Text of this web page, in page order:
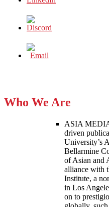
Who We Are
ASIA
driven
University’s
Bellarmine
of Asian and
alliance with
Institute, a
in Los
on to